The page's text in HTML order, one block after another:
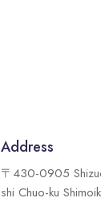
Address
〒430-0905
shi Chuo-ku